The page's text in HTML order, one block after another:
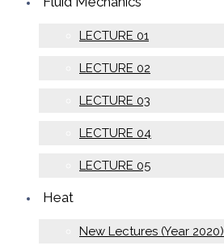
LECTURE 01
LECTURE 02
LECTURE 03
LECTURE 04
LECTURE 05
Heat
New Lectures (Year 2020)